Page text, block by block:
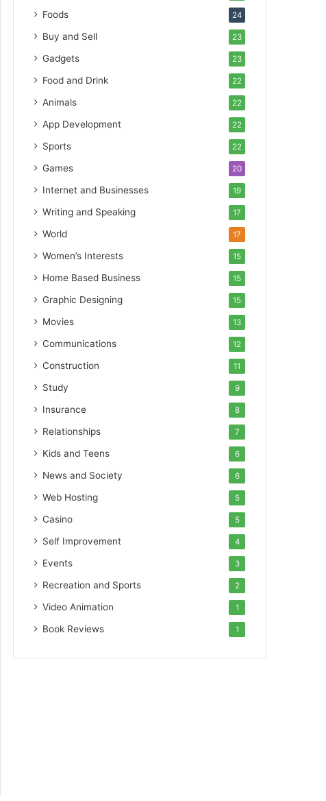
Foods 24
Buy and Sell 23
Gadgets 23
Food and Drink 22
Animals 22
App Development 22
Sports 22
Games 20
Internet and Businesses 19
Writing and Speaking 17
World 17
Women’s Interests 15
Home Based Business 15
Graphic Designing 15
Movies 13
Communications 12
Construction 11
Study 9
Insurance 8
Relationships 7
Kids and Teens 6
News and Society 6
Web Hosting 5
Casino 5
Self Improvement 4
Events 3
Recreation and Sports 2
Video Animation 1
Book Reviews 1